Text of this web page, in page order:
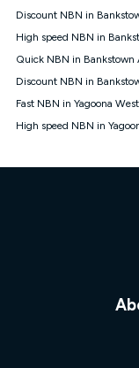
based on
¹Kogan
Internet nbn®
through the
from an
iiNet, iPrimus,
month-to-
purchase
advertised
will be issued
double the
price you paid
submitted.
months from
Discount NBN in
High speed NBN in
Quick NBN in
Discount NBN in
Fast NBN in Yagoona
High speed NBN in